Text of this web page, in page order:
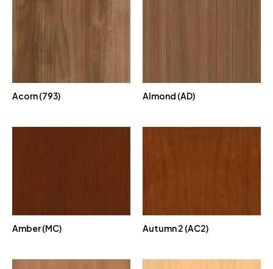
Acorn (793) Almond (AD)
Amber (MC) Autumn 2 (AC2)